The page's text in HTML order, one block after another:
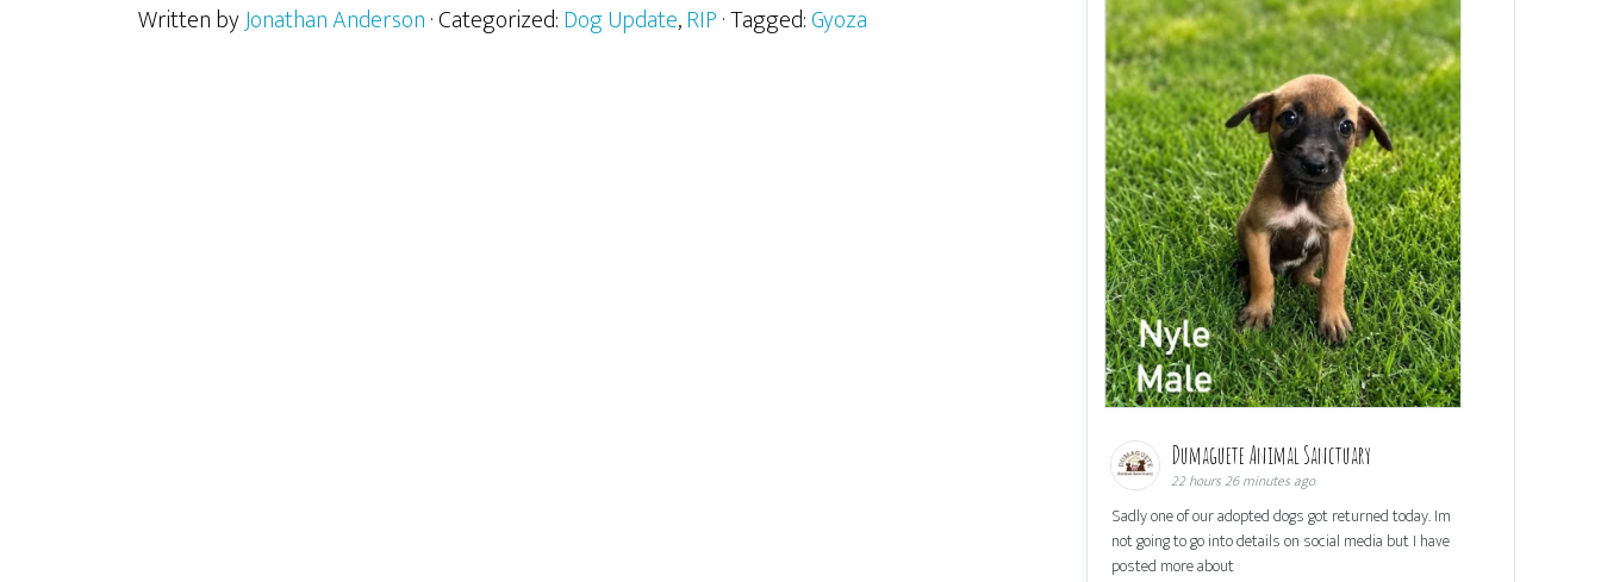
Written byJonathan Anderson· Categorized:Dog Update,RIP· Tagged:Gyoza
Dumaguete Animal Sanctuary
22 hours 26 minutes ago
Sadly one of our adopted dogs got returned today. Im
not going to go into details on social media but I have
posted more about